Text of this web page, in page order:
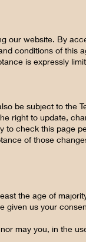
our website. By
conditions of this
is expressly
be subject to the
right to update,
check this page
of those
the age of
us your
may you, in the